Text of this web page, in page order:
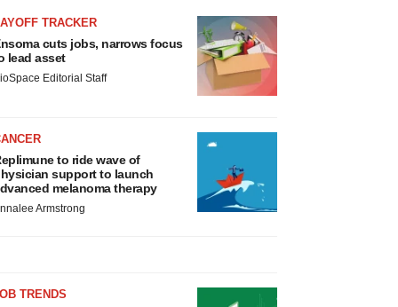
TRACKER
cuts jobs, narrows focus
lead asset
Editorial Staff
to ride wave of
support to launch
melanoma therapy
Armstrong
TRENDS